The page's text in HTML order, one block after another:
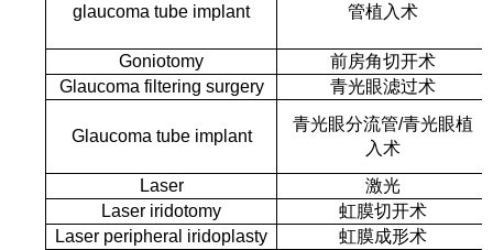
glaucoma tube implant
管植入术
Goniotomy
前房角切开术
Glaucoma filtering surgery
青光眼滤过术
Glaucoma tube implant
青光眼分流管/青光眼植
入术
Laser
激光
Laser iridotomy
虹膜切开术
Laser peripheral iridoplasty
虹膜成形术